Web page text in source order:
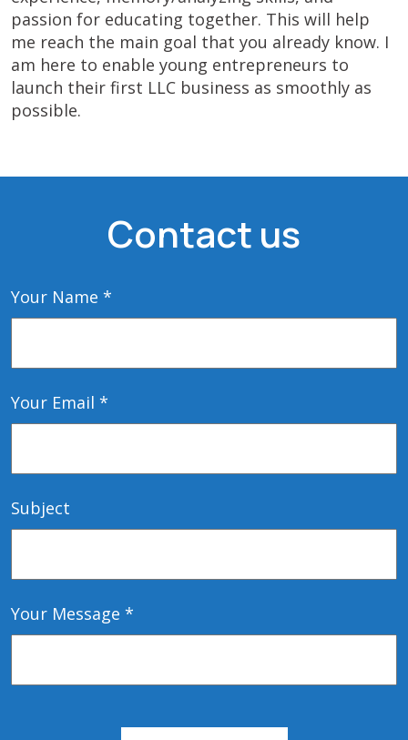
passion for educating together. This will help
me reach the main goal that you already know. I
am here to enable young entrepreneurs to
launch their first LLC business as smoothly as
possible.
Contact us
Your Name *
Your Email *
Subject
Your Message *